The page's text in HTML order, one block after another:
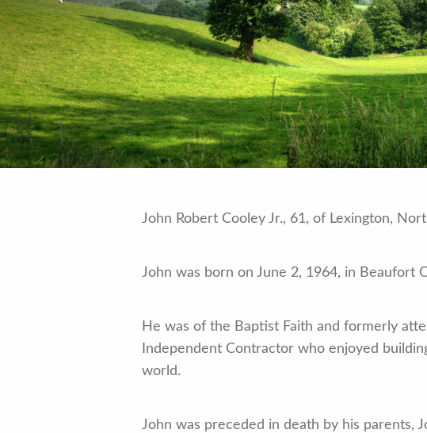
John Robert Cooley Jr., 61, of Lexington,
John was born on June 2, 1964, in Beaufort
He was of the Baptist Faith and formerly
Independent Contractor who enjoyed
world.
John was preceded in death by his parents,